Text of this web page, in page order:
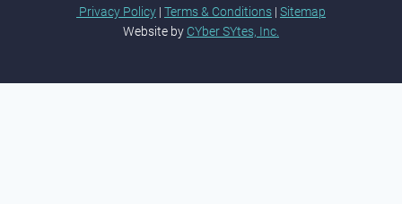
Privacy Policy | Terms & Conditions | Sitemap
Website by CYber SYtes, Inc.